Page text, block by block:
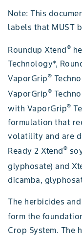
Note: This
labels that MUST
Roundup Xtend®
Technology*,
VaporGrip®
VaporGrip®
with VaporGrip®
formulation that
volatility and are
Ready 2 Xtend®
glyphosate) and
dicamba,
The herbicides
form the
Crop System. The